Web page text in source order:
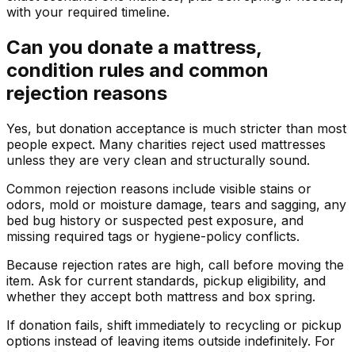
with your required timeline.
Can you donate a mattress,
condition rules and common
rejection reasons
Yes, but donation acceptance is much stricter than most
people expect. Many charities reject used mattresses
unless they are very clean and structurally sound.
Common rejection reasons include visible stains or
odors, mold or moisture damage, tears and sagging, any
bed bug history or suspected pest exposure, and
missing required tags or hygiene-policy conflicts.
Because rejection rates are high, call before moving the
item. Ask for current standards, pickup eligibility, and
whether they accept both mattress and box spring.
If donation fails, shift immediately to recycling or pickup
options instead of leaving items outside indefinitely. For